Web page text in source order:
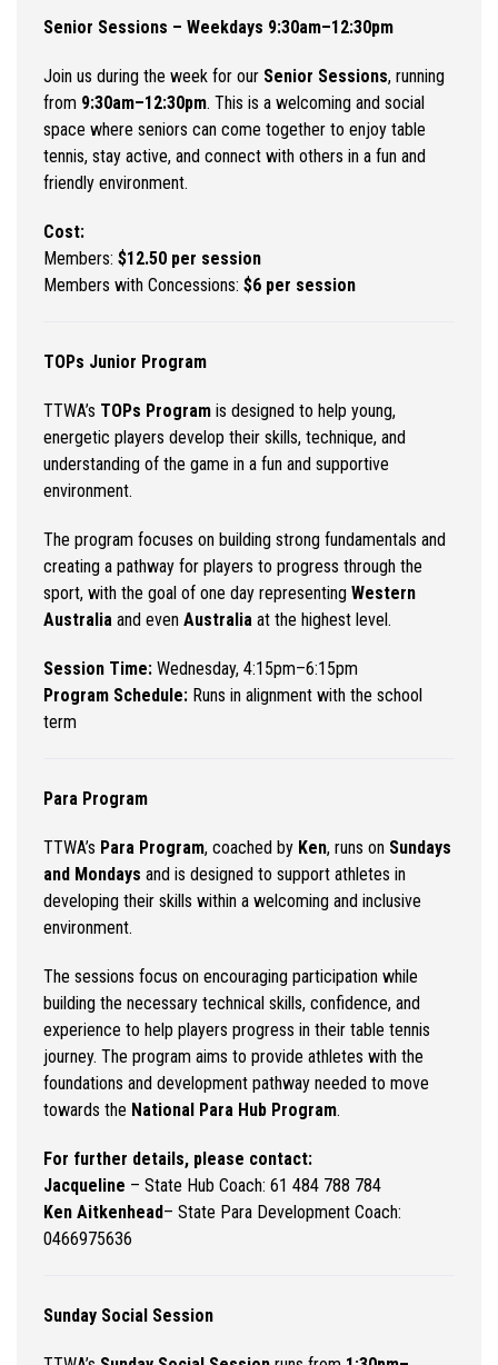
Senior Sessions – Weekdays 9:30am–12:30pm
Join us during the week for our Senior Sessions, running
from 9:30am–12:30pm. This is a welcoming and social
space where seniors can come together to enjoy table
tennis, stay active, and connect with others in a fun and
friendly environment.
Cost:
Members: $12.50 per session
Members with Concessions: $6 per session
TOPs Junior Program
TTWA’s TOPs Program is designed to help young,
energetic players develop their skills, technique, and
understanding of the game in a fun and supportive
environment.
The program focuses on building strong fundamentals and
creating a pathway for players to progress through the
sport, with the goal of one day representing Western
Australia and even Australia at the highest level.
Session Time: Wednesday, 4:15pm–6:15pm
Program Schedule: Runs in alignment with the school
term
Para Program
TTWA’s Para Program, coached by Ken, runs on Sundays
and Mondays and is designed to support athletes in
developing their skills within a welcoming and inclusive
environment.
The sessions focus on encouraging participation while
building the necessary technical skills, confidence, and
experience to help players progress in their table tennis
journey. The program aims to provide athletes with the
foundations and development pathway needed to move
towards the National Para Hub Program.
For further details, please contact:
Jacqueline – State Hub Coach: 61 484 788 784
Ken Aitkenhead– State Para Development Coach:
0466975636
Sunday Social Session